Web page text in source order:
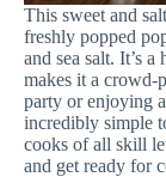
This sweet and
freshly popped
and sea salt. It’s
makes it a crowd-
party or enjoying
incredibly simple
cooks of all skill
and get ready for